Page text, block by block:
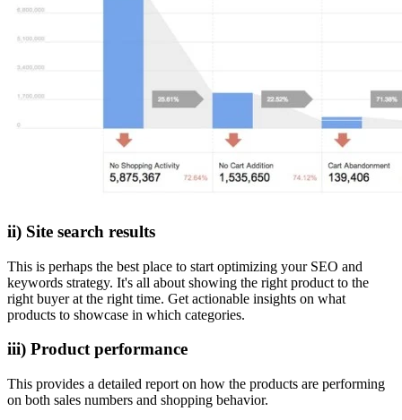
ii) Site search results
This is perhaps the best place to start optimizing your SEO and
keywords strategy. It's all about showing the right product to the
right buyer at the right time. Get actionable insights on what
products to showcase in which categories.
iii) Product performance
This provides a detailed report on how the products are performing
on both sales numbers and shopping behavior.